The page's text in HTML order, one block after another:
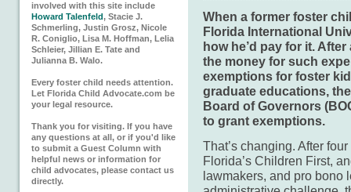
involved with this site include
Howard Talenfeld, Stacie J.
Schmerling, Justin Grosz, Nicole
R. Coniglio, Lisa M. Hoffman, Lelia
Schleier, Jillian E. Tate and
Julianna B. Walo.
Every foster child needs attention.
Let Florida Child Advocate.com be
your legal resource.
Thank you for visiting. If you have
any questions at all, or if you'd like
to submit a Guest Column with
helpful news or information for
child advocates, please contact us
directly.
When a former foster
Florida International
how he’d pay for it.
the money for such
exemptions for foster
graduate educations,
Board of Governors
to grant exemptions.
That’s changing. After
Florida’s Children First,
lawmakers, and pro bono